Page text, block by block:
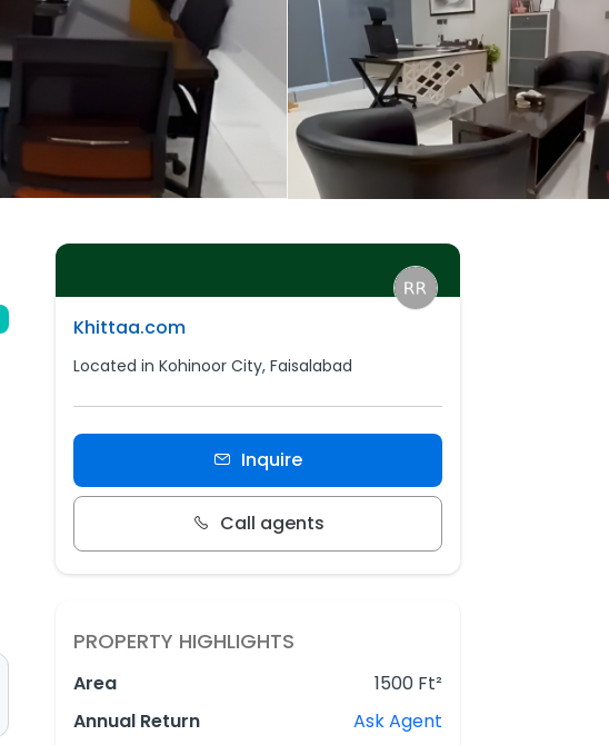
Khittaa.com
Located in Kohinoor City, Faisalabad
Inquire
Call agents
PROPERTY HIGHLIGHTS
Area
1500 Ft²
Annual Return
Ask Agent